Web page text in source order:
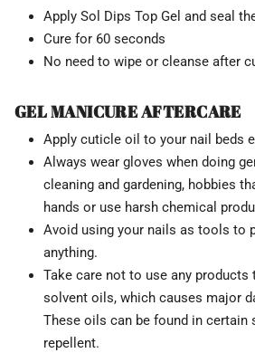
Apply Sol Dips Top Gel and seal
Cure for 60 seconds
No need to wipe or cleanse after
GEL MANICURE AFTERCARE
Apply cuticle oil to your nail beds
Always wear gloves when doing
cleaning and gardening, hobbies
hands or use harsh chemical
Avoid using your nails as tools to
anything.
Take care not to use any
solvent oils, which causes major
These oils can be found in certain
repellent.